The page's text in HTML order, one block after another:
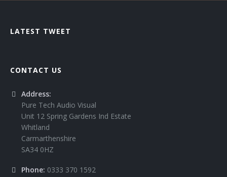
LATEST TWEET
CONTACT US
Address:
Pure Tech Audio Visual
Unit 12 Spring Gardens Ind Estate
Whitland
Carmarthenshire
SA34 0HZ
Phone: 0333 370 1592